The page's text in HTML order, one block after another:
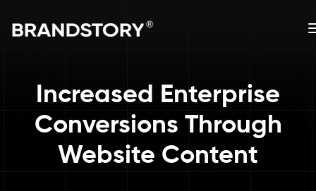
Increased Enterprise
Conversions Through
Website Content